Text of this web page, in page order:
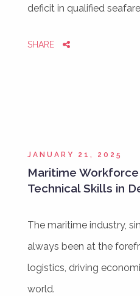
deficit in qualified
SHARE
JANUARY 21, 2025
Maritime Workforce
Technical Skills in
The maritime industry,
always been at the
logistics, driving
world.